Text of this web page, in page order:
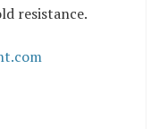
resistance.